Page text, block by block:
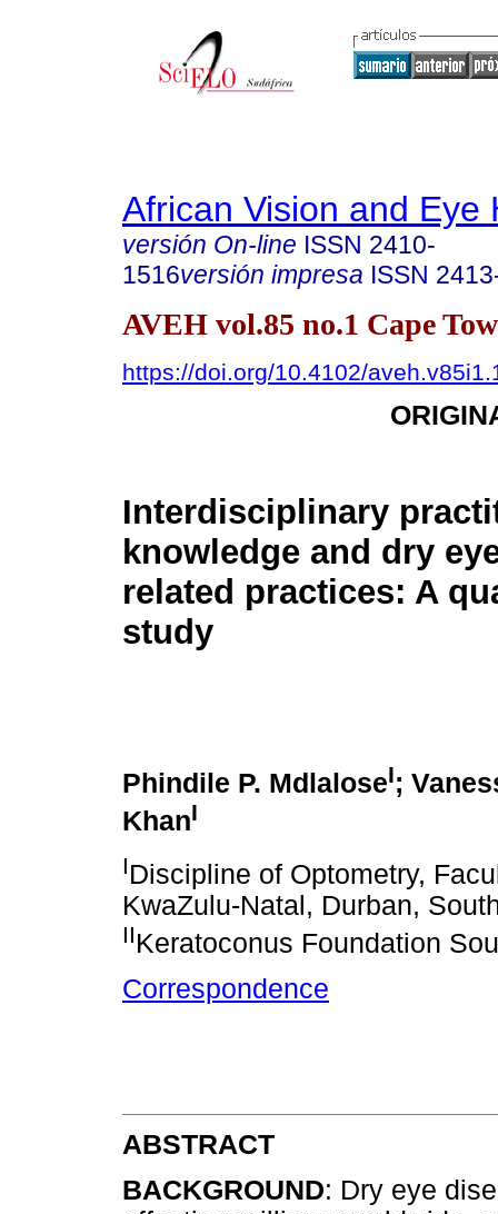
African Vision and Eye
versión On-line ISSN 2410-
1516versión impresa ISSN
AVEH vol.85 no.1 Cape
https://doi.org/10.4102/
Interdisciplinary
knowledge and dry
related practices: A
study
Phindile P. MdlaloseI;
KhanI
IDiscipline of Optometry,
KwaZulu-Natal, Durban,
IIKeratoconus Foundation
Correspondence
ABSTRACT
BACKGROUND: Dry eye